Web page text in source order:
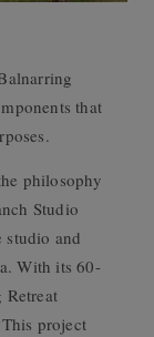
that
philosophy
Studio
studio and
With its 60-
Retreat
project